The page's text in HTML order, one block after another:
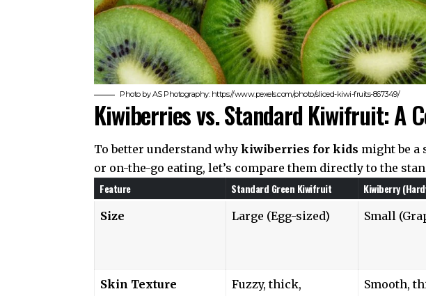
Photo by AS Photography: https://www.pexels.com/photo/sliced-kiwi-fruits-867349/
Kiwiberries vs. Standard Kiwifruit: A
To better understand whykiwiberries for kids might be a
or on-the-go eating, let’s compare them directly to the
Feature Standard Green Kiwifruit Kiwiberry
Size Large (Egg-sized) Small
Skin Texture
Fuzzy, thick,
Smooth,